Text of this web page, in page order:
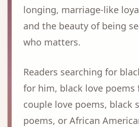
longing, marriage-like
and the beauty of being
who matters.
Readers searching for
for him, black love poems
couple love poems, black
poems, or African